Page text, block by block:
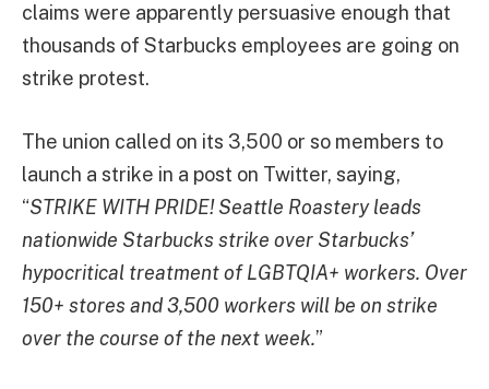
claims were apparently persuasive enough that
thousands of Starbucks employees are going on
strike protest.
The union called on its 3,500 or so members to
launch a strike in a post on Twitter, saying,
“STRIKE WITH PRIDE! Seattle Roastery leads
nationwide Starbucks strike over Starbucks’
hypocritical treatment of LGBTQIA+ workers. Over
150+ stores and 3,500 workers will be on strike
over the course of the next week.”